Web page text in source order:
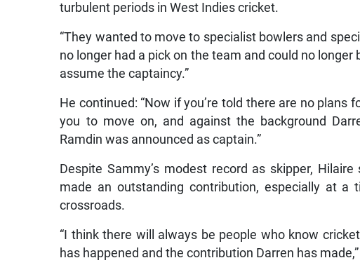
turbulent periods in West Indies cricket.
“They wanted to move to specialist bowlers and
no longer had a pick on the team and could no
assume the captaincy.”
He continued: “Now if you’re told there are no plans
you to move on, and against the background
Ramdin was announced as captain.”
Despite Sammy’s modest record as skipper,
made an outstanding contribution, especially at
crossroads.
“I think there will always be people who know
has happened and the contribution Darren has